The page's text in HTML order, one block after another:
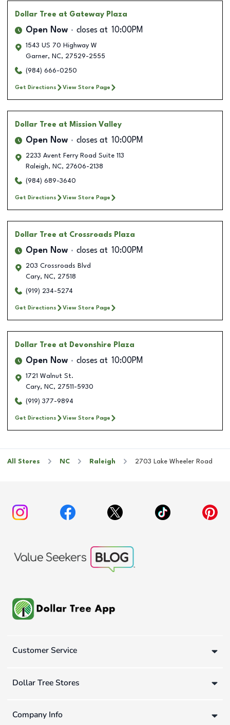
Dollar Tree at Gateway Plaza
Open Now closes at 10:00PM
1543 US 70 Highway W
Garner, NC, 27529-2555
(984) 666-0250
Get Directions View Store Page
Dollar Tree at Mission Valley
Open Now closes at 10:00PM
2233 Avent Ferry Road Suite 113
Raleigh, NC, 27606-2138
(984) 689-3640
Get Directions View Store Page
Dollar Tree at Crossroads Plaza
Open Now closes at 10:00PM
203 Crossroads Blvd
Cary, NC, 27518
(919) 234-5274
Get Directions View Store Page
Dollar Tree at Devonshire Plaza
Open Now closes at 10:00PM
1721 Walnut St.
Cary, NC, 27511-5930
(919) 377-9894
Get Directions View Store Page
All Stores NC Raleigh 2703 Lake Wheeler Road
Customer Service
Dollar Tree Stores
Company Info